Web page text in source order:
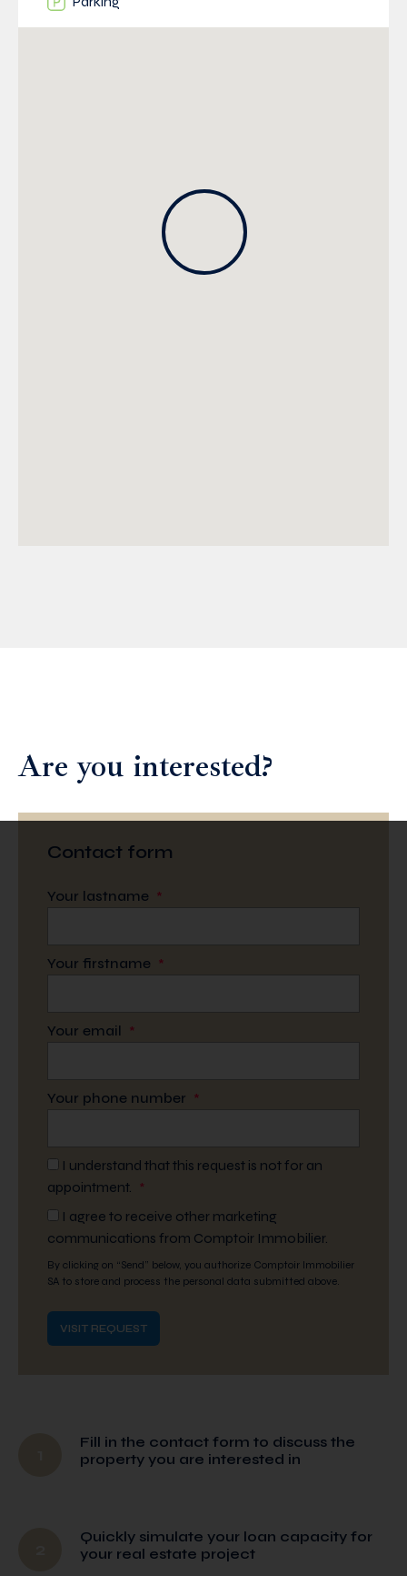
Are you interested?
Contact form
Your lastname *
Your firstname *
Your email *
Your phone number *
I understand that this request is not for an
appointment. *
I agree to receive other marketing
communications from Comptoir Immobilier.
By clicking on “Send” below, you authorize Comptoir Immobilier
SA to store and process the personal data submitted above.
Fill in the contact form to discuss the
property you are interested in
Quickly simulate your loan capacity for
your real estate project